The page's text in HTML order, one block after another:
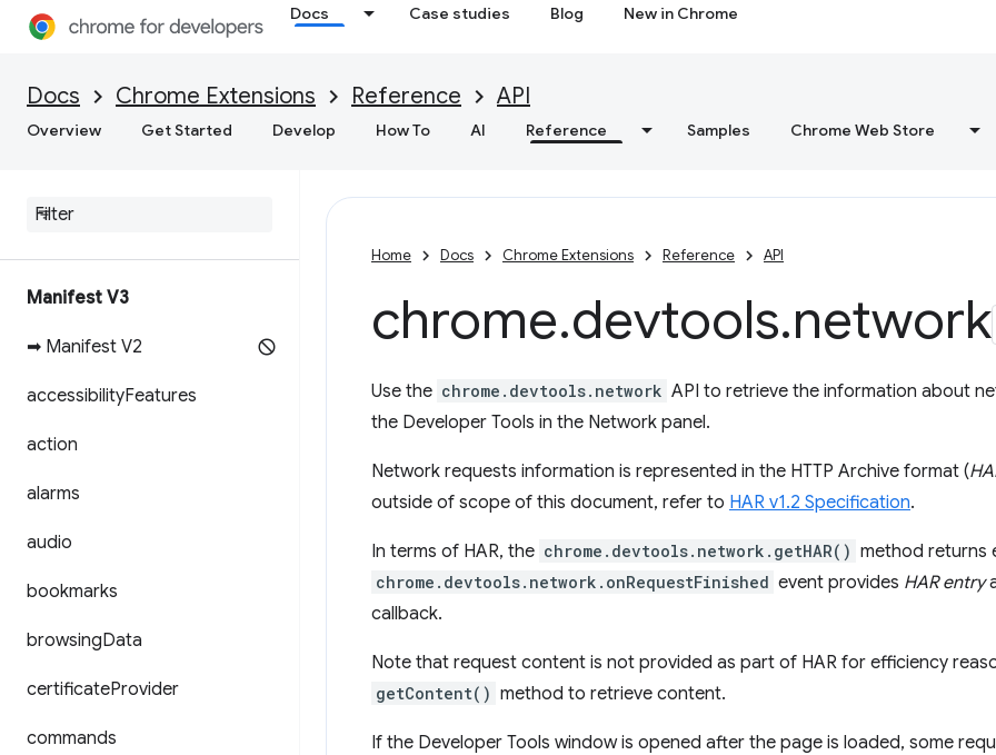
Docs Case studies Blog New in Chrome
Docs Chrome Extensions Reference API
Overview Get Started Develop How To AI Reference Samples Chrome Web Store
Manifest V3
➡ Manifest V2
accessibilityFeatures
action
alarms
audio
bookmarks
browsingData
certificateProvider
commands
Home Docs Chrome Extensions Reference API
chrome.devtools.network
Use the chrome.devtools.network API to retrieve the information about
the Developer Tools in the Network panel.
Network requests information is represented in the HTTP Archive format (
outside of scope of this document, refer to HAR v1.2 Specification.
In terms of HAR, the chrome.devtools.network.getHAR() method returns
chrome.devtools.network.onRequestFinished event provides HAR entry
callback.
Note that request content is not provided as part of HAR for efficiency
getContent() method to retrieve content.
If the Developer Tools window is opened after the page is loaded, some